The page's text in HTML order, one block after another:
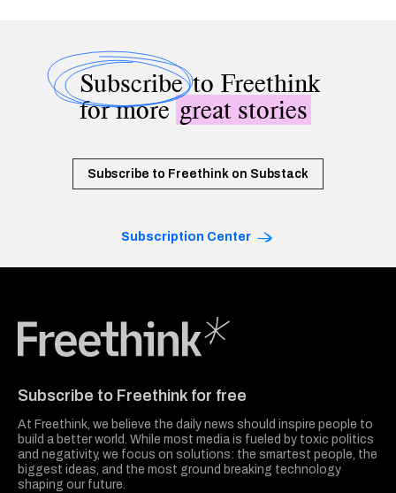
Subscribeto Freethink
for moregreat stories
Subscribe to Freethink on Substack
Subscription Center
Subscribe to Freethink for free
At Freethink, we believe the daily news should inspire people to
build a better world. While most media is fueled by toxic politics
and negativity, we focus on solutions: the smartest people, the
biggest ideas, and the most ground breaking technology
shaping our future.